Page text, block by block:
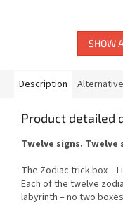
SHOW
Description
Product detailed
Twelve signs.
The Zodiac trick box –
Each of the twelve
labyrinth – no two